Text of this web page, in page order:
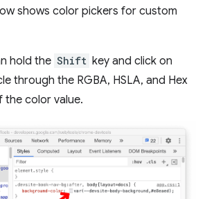
shows color pickers for custom
hold the Shift key and click on
through the RGBA, HSLA, and Hex
color value.